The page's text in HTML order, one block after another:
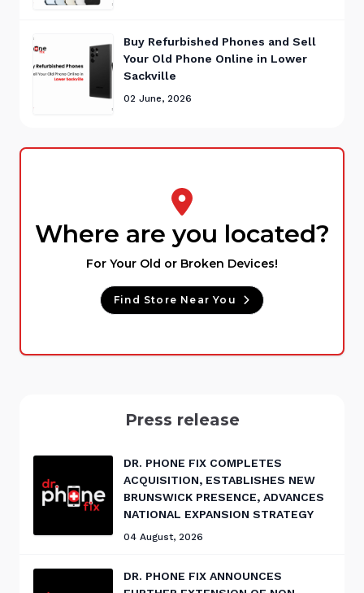
Buy Refurbished Phones and Sell
Your Old Phone Online in Lower
Sackville
02 June, 2026
Where are you located?
For Your Old or Broken Devices!
Find Store Near You
Press release
DR. PHONE FIX COMPLETES
ACQUISITION, ESTABLISHES NEW
BRUNSWICK PRESENCE, ADVANCES
NATIONAL EXPANSION STRATEGY
04 August, 2026
DR. PHONE FIX ANNOUNCES